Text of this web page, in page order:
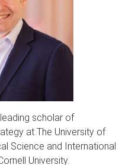
scholar of
at The University of
Science and International
University.